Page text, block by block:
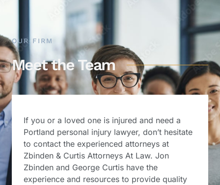
OUR FIRM
Meet the Team
If you or a loved one is injured and need a
Portland personal injury lawyer, don’t hesitate
to contact the experienced attorneys at
Zbinden & Curtis Attorneys At Law. Jon
Zbinden and George Curtis have the
experience and resources to provide quality